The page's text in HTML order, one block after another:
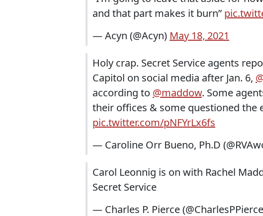
and that part makes it burn”
— Acyn (@Acyn) May 18, 2021
Holy crap. Secret Service agents
Capitol on social media after Jan. 6,
according to @maddow. Some
their offices & some questioned the
pic.twitter.com/pNFYrLx6fs
— Caroline Orr Bueno, Ph.D
Carol Leonnig is on with Rachel
Secret Service
— Charles P. Pierce